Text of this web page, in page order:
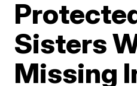
Sisters
Missing